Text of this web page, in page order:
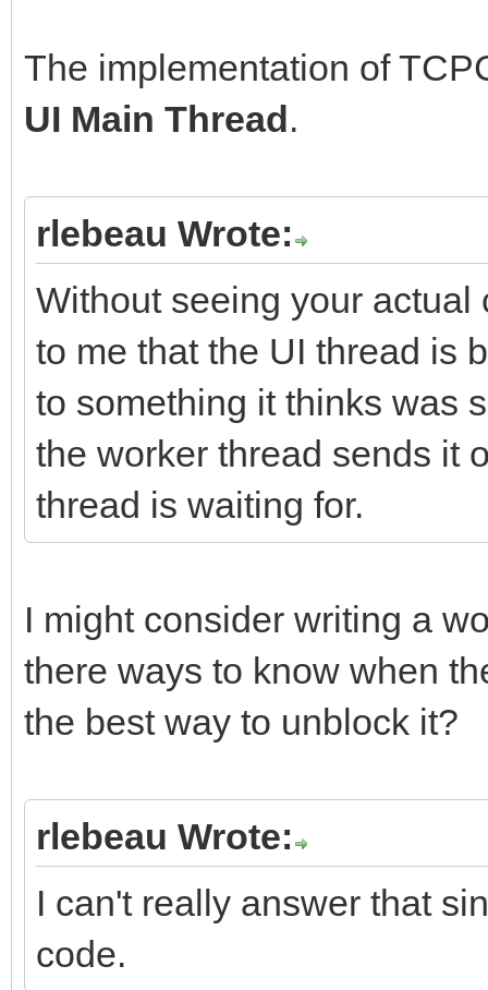
The implementation of
UI Main Thread.
rlebeau Wrote:
Without seeing your
to me that the UI thread is
to something it thinks was
the worker thread sends it
thread is waiting for.
I might consider writing a
there ways to know when
the best way to unblock it?
rlebeau Wrote:
I can't really answer that
code.